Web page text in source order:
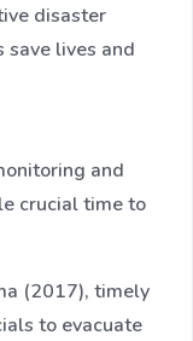
disaster
lives and
and
crucial time to
(2017), timely
to evacuate